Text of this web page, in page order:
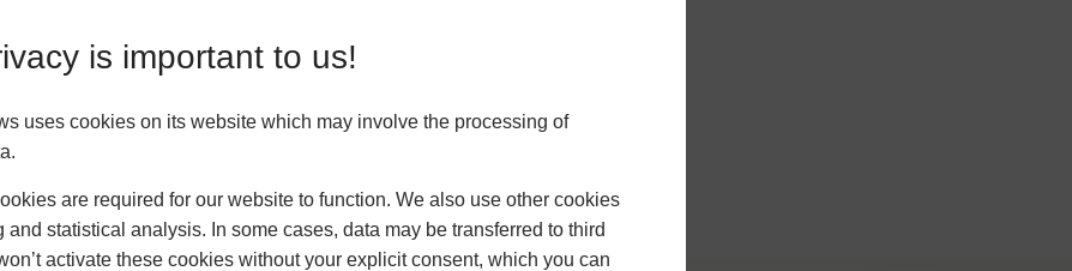
is important to us!
uses cookies on its website which may involve the processing of
are required for our website to function. We also use other cookies
and statistical analysis. In some cases, data may be transferred to third
activate these cookies without your explicit consent, which you can
works well in
we’re
that
home.